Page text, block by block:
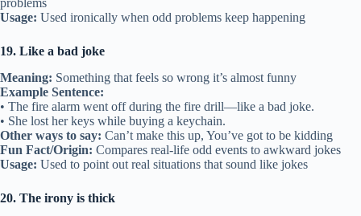
problems
Usage: Used ironically when odd problems keep happening
19. Like a bad joke
Meaning: Something that feels so wrong it’s almost funny
Example Sentence:
• The fire alarm went off during the fire drill—like a bad joke.
• She lost her keys while buying a keychain.
Other ways to say: Can’t make this up, You’ve got to be kidding
Fun Fact/Origin: Compares real-life odd events to awkward jokes
Usage: Used to point out real situations that sound like jokes
20. The irony is thick